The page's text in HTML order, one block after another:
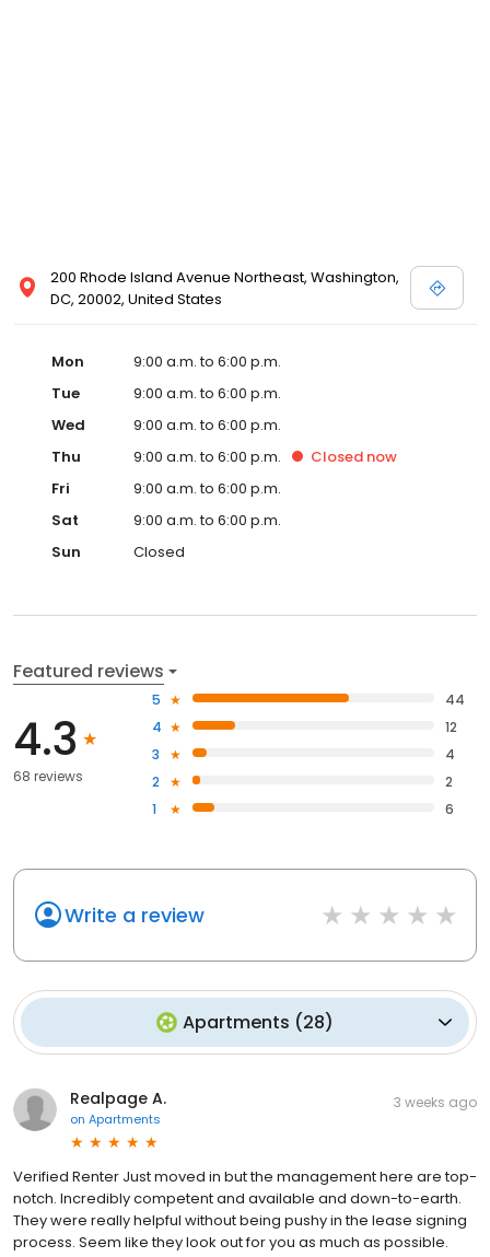
200 Rhode Island Avenue Northeast, Washington,
DC, 20002, United States
Mon
9:00 a.m. to 6:00 p.m.
Tue
9:00 a.m. to 6:00 p.m.
Wed
9:00 a.m. to 6:00 p.m.
Thu
9:00 a.m. to 6:00 p.m. Closed now
Fri
9:00 a.m. to 6:00 p.m.
Sat
9:00 a.m. to 6:00 p.m.
Sun
Closed
Featured reviews
4.3
68 reviews
5
44
4
12
3
4
2
2
1
6
Write a review
Apartments (28)
Realpage A.
on Apartments
3 weeks ago
Verified Renter Just moved in but the management here are top-
notch. Incredibly competent and available and down-to-earth.
They were really helpful without being pushy in the lease signing
process. Seem like they look out for you as much as possible.